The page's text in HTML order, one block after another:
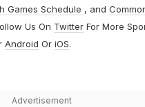
Games Schedule , and
Us On TwitterFor More
Android Or iOS.
Advertisement